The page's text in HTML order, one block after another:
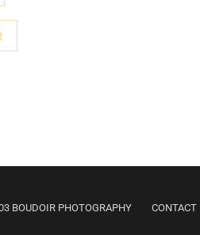
BOUDOIR PHOTOGRAPHY CONTACT